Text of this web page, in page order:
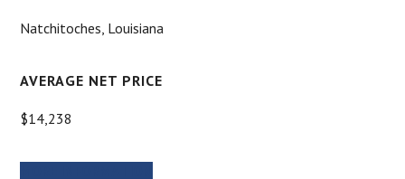
Natchitoches, Louisiana
AVERAGE NET PRICE
$14,238